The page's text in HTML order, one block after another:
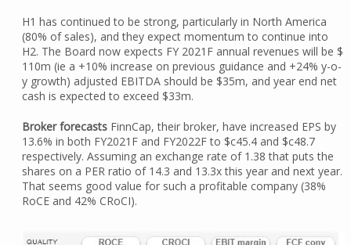
H1 has continued to be strong, particularly in North America
(80% of sales), and they expect momentum to continue into
H2. The Board now expects FY 2021F annual revenues will be $
110m (ie a +10% increase on previous guidance and +24% y-o-
y growth) adjusted EBITDA should be $35m, and year end net
cash is expected to exceed $33m.
Broker forecasts FinnCap, their broker, have increased EPS by
13.6% in both FY2021F and FY2022F to $c45.4 and $c48.7
respectively. Assuming an exchange rate of 1.38 that puts the
shares on a PER ratio of 14.3 and 13.3x this year and next year.
That seems good value for such a profitable company (38%
RoCE and 42% CRoCI).